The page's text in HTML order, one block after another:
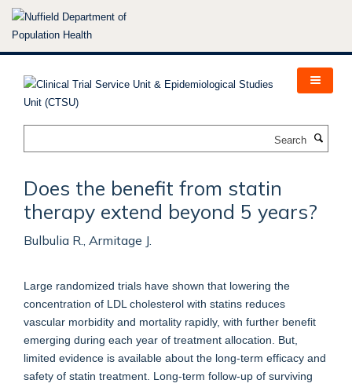
Skip
Does the benefit from statin
therapy extend beyond 5 years?
Bulbulia R., Armitage J.
Large randomized trials have shown that lowering the
concentration of LDL cholesterol with statins reduces
vascular morbidity and mortality rapidly, with further benefit
emerging during each year of treatment allocation. But,
limited evidence is available about the long-term efficacy and
safety of statin treatment. Long-term follow-up of surviving